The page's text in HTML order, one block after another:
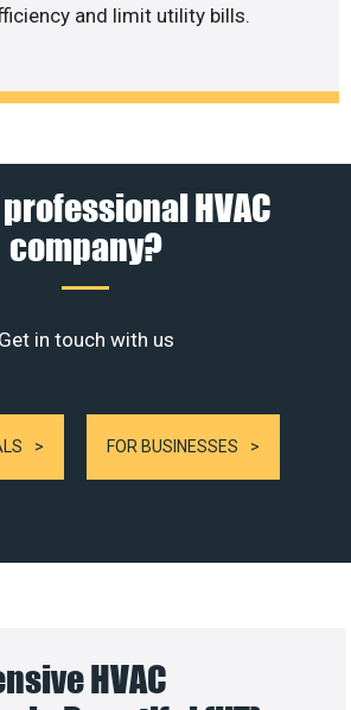
and limit utility bills.
HVAC
company?
Get in touch with us
FOR BUSINESSES
HVAC